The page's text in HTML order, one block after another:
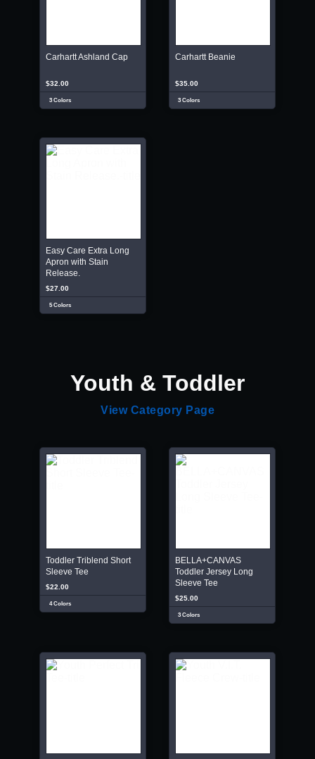
Carhartt Ashland Cap
$32.00
3 Colors
Carhartt Beanie
$35.00
3 Colors
Easy Care Extra Long
Apron with Stain
Release.
$27.00
5 Colors
Youth & Toddler
View Category Page
Toddler Triblend Short
Sleeve Tee
$22.00
4 Colors
BELLA+CANVAS
Toddler Jersey Long
Sleeve Tee
$25.00
3 Colors